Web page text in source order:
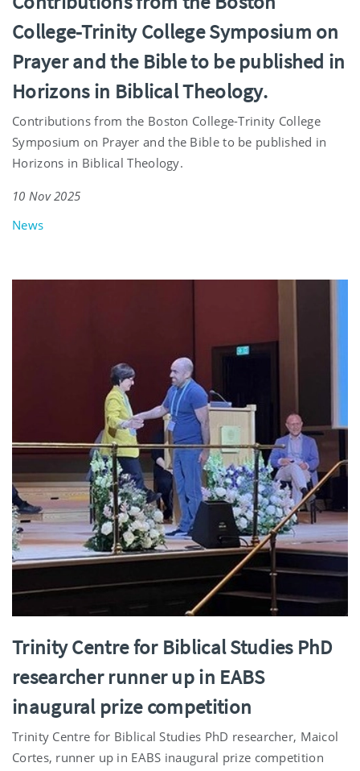
College-Trinity College Symposium on
Prayer and the Bible to be published in
Horizons in Biblical Theology.
Contributions from the Boston College-Trinity College
Symposium on Prayer and the Bible to be published in
Horizons in Biblical Theology.
10 Nov 2025
News
Trinity Centre for Biblical Studies PhD
researcher runner up in EABS
inaugural prize competition
Trinity Centre for Biblical Studies PhD researcher, Maicol
Cortes, runner up in EABS inaugural prize competition